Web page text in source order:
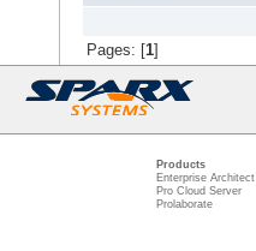
Pages: [ 1]
Products
Enterprise Architect
Pro Cloud Server
Prolaborate